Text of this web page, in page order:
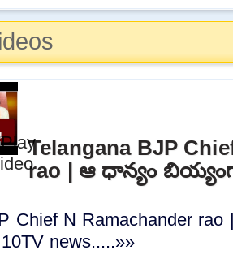
Telangana BJP
rao | ఆ ధాన్యం
Chief N Ramachander
news.....»»